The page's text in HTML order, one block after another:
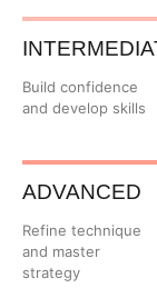
Build confidence
and develop skills
ADVANCED
Refine technique
and master
strategy